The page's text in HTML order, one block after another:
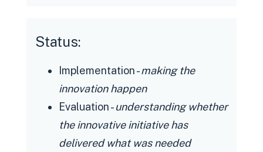
services, no need to develop/acquire
resources, knowledge-based
management tool
Citizens: engaging in the
development of services, awareness
of their quality, better services and
Status:
Implementation -making the
innovation happen
Evaluation -understanding whether
the innovative initiative has
delivered what was needed